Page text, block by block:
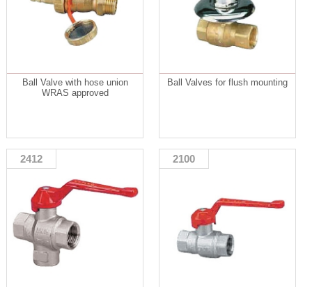
Ball Valve with hose union
WRAS approved
Ball Valves for flush mounting
2412 2100